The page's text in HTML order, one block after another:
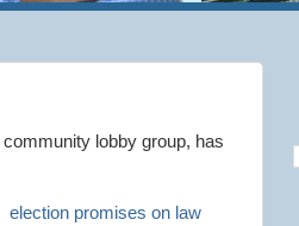
community lobby group, has
election promises on law